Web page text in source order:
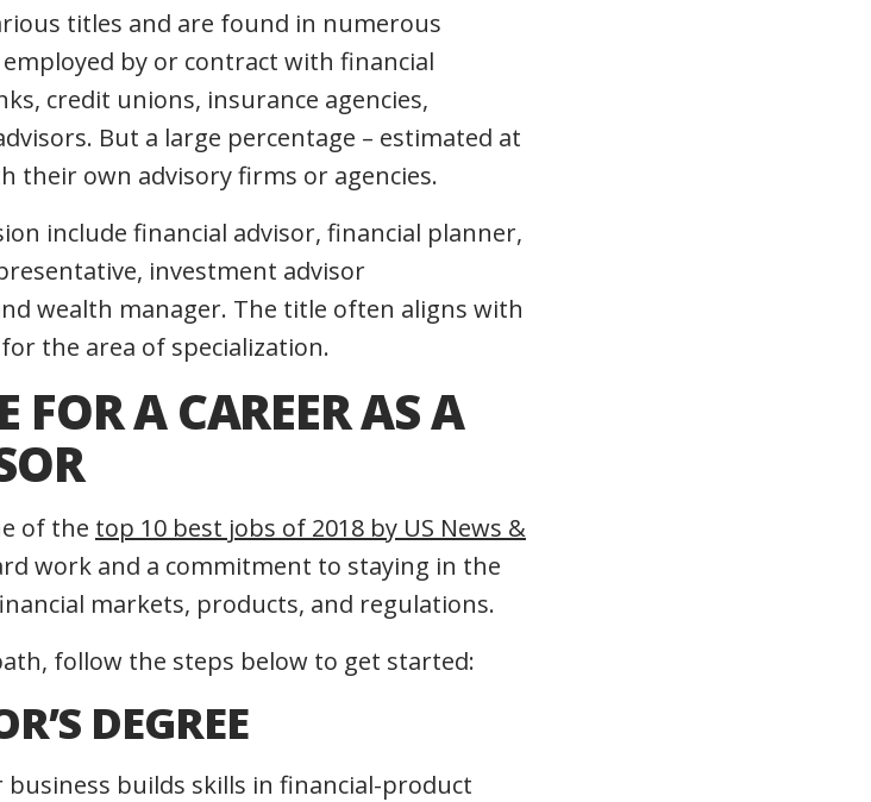
titles and are found in numerous
by or contract with financial
credit unions, insurance agencies,
But a large percentage – estimated at
their own advisory firms or agencies.
include financial advisor, financial planner,
investment advisor
wealth manager. The title often aligns with
the area of specialization.
FOR A CAREER AS A
of the top 10 best jobs of 2018 by US News &
work and a commitment to staying in the
markets, products, and regulations.
follow the steps below to get started:
DEGREE
builds skills in financial-product